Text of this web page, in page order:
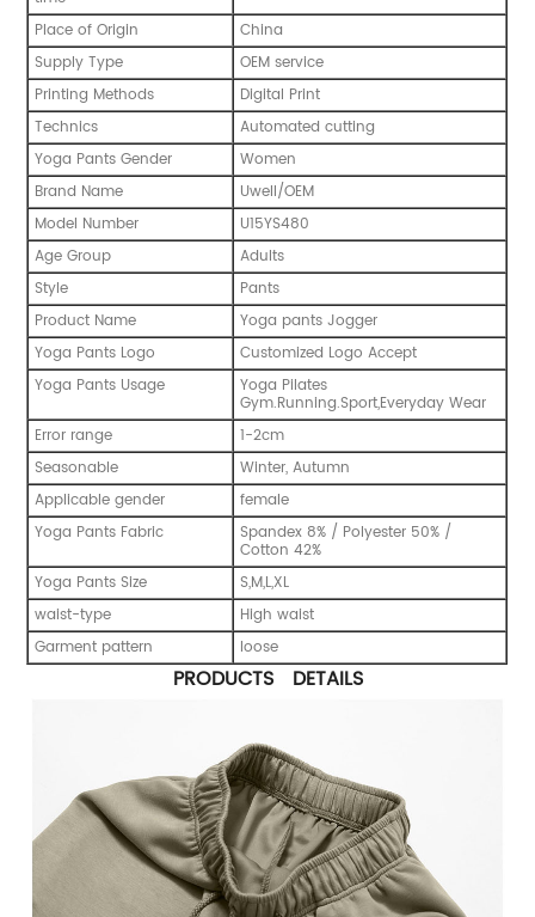
Place of Origin
China
Supply Type
OEM service
Printing Methods
Digital Print
Technics
Automated cutting
Yoga Pants Gender
Women
Brand Name
Uwell/OEM
Model Number
U15YS480
Age Group
Adults
Style
Pants
Product Name
Yoga pants Jogger
Yoga Pants Logo
Customized Logo Accept
Yoga Pants Usage
Yoga Pilates
Gym.Running.Sport,Everyday Wear
Error range
1-2cm
Seasonable
Winter, Autumn
Applicable gender
female
Yoga Pants Fabric
Spandex 8% / Polyester 50% /
Cotton 42%
Yoga Pants Size
S,M,L,XL
waist-type
High waist
Garment pattern
loose
PRODUCTS DETAILS